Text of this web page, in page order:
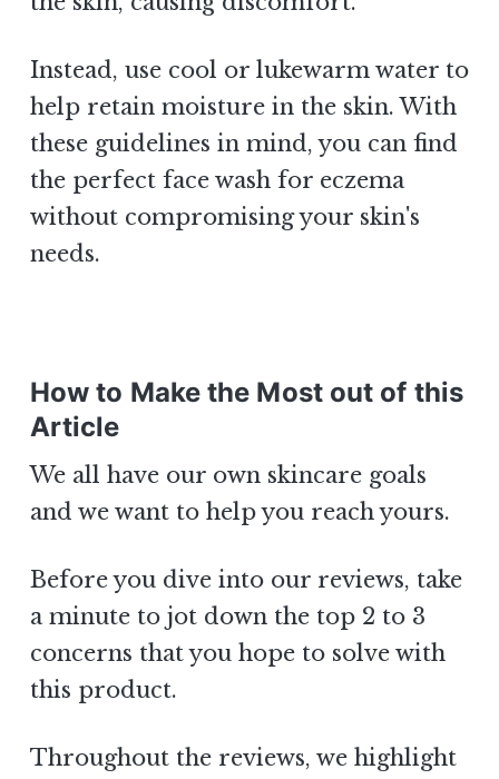
Instead, use cool or lukewarm water to
help retain moisture in the skin. With
these guidelines in mind, you can find
the perfect face wash for eczema
without compromising your skin's
needs.
How to Make the Most out of this
Article
We all have our own skincare goals
and we want to help you reach yours.
Before you dive into our reviews, take
a minute to jot down the top 2 to 3
concerns that you hope to solve with
this product.
Throughout the reviews, we highlight